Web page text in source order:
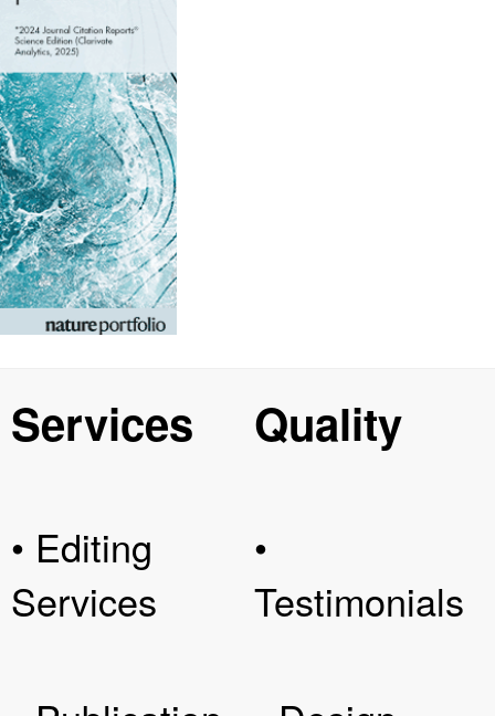
Services
• Editing
Services
Quality
•
Testimonials